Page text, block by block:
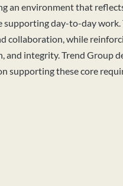
an environment that
day-to-day work.
collaboration, while
and integrity. Trend Group
supporting these core